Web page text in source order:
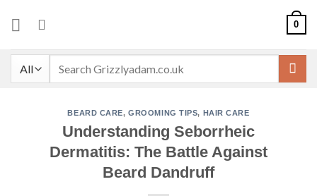
0
BEARD CARE,GROOMING TIPS, HAIR CARE
Understanding Seborrheic
Dermatitis: The Battle Against
Beard Dandruff